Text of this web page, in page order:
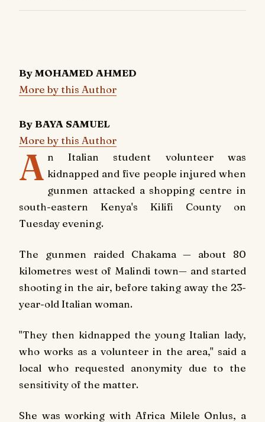
By MOHAMED AHMED
More by this Author
By BAYA SAMUEL
More by this Author
A n Italian student volunteer was
kidnapped and five people injured when
gunmen attacked a shopping centre in
south-eastern Kenya's Kilifi County on
Tuesday evening.
The gunmen raided Chakama — about 80
kilometres west of Malindi town— and started
shooting in the air, before taking away the 23-
year-old Italian woman.
"They then kidnapped the young Italian lady,
who works as a volunteer in the area," said a
local who requested anonymity due to the
sensitivity of the matter.
She was working with Africa Milele Onlus, a